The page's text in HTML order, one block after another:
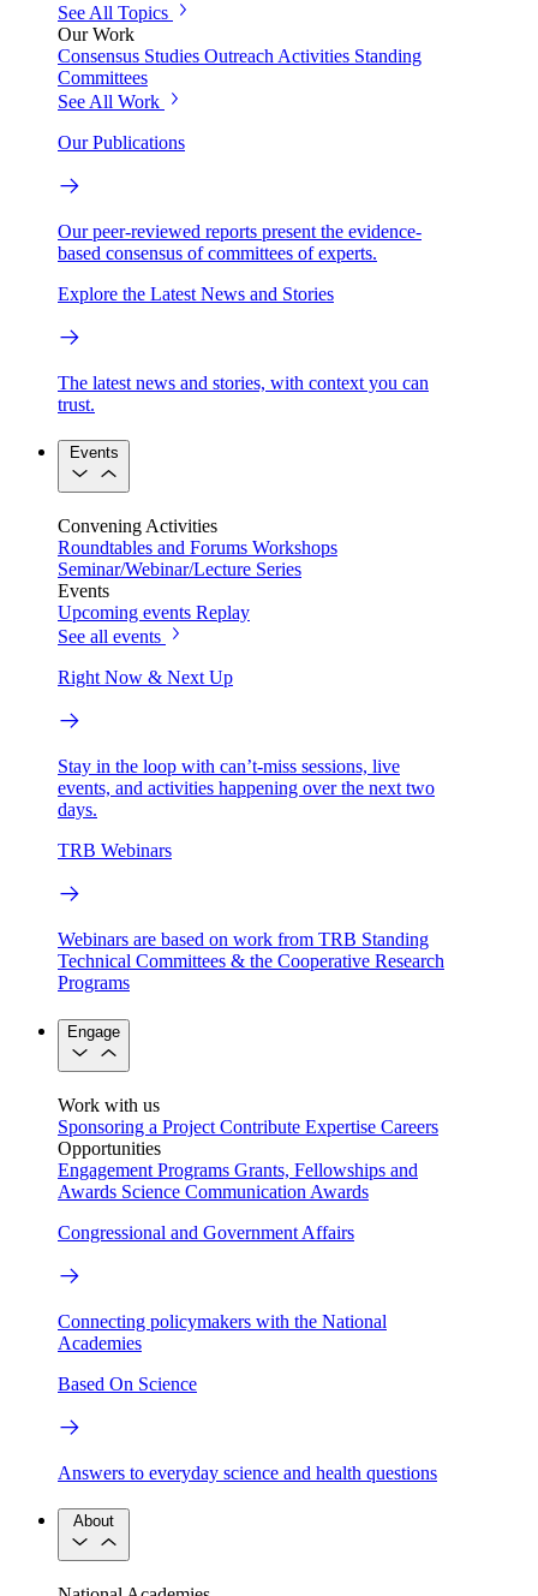
See All Topics
Our Work
Consensus Studies Outreach Activities Standing
Committees
See All Work
Our Publications
Our peer-reviewed reports present the evidence-
based consensus of committees of experts.
Explore the Latest News and Stories
The latest news and stories, with context you can
trust.
Events
Convening Activities
Roundtables and Forums Workshops
Seminar/Webinar/Lecture Series
Events
Upcoming events Replay
See all events
Right Now & Next Up
Stay in the loop with can’t-miss sessions, live
events, and activities happening over the next two
days.
TRB Webinars
Webinars are based on work from TRB Standing
Technical Committees & the Cooperative Research
Programs
Engage
Work with us
Sponsoring a Project Contribute Expertise Careers
Opportunities
Engagement Programs Grants, Fellowships and
Awards Science Communication Awards
Congressional and Government Affairs
Connecting policymakers with the National
Academies
Based On Science
Answers to everyday science and health questions
About